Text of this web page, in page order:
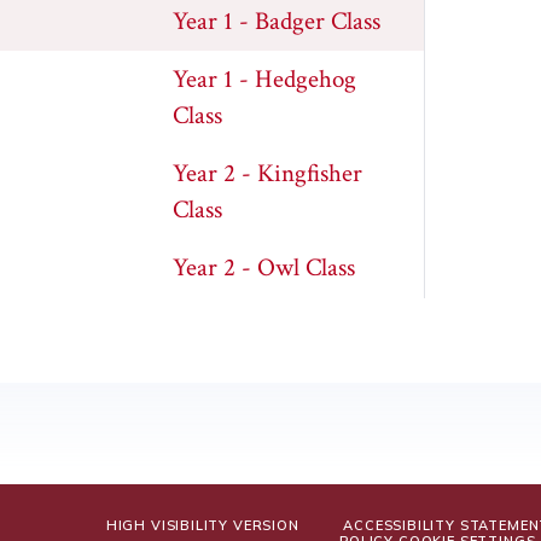
Year 1 - Badger Class
Year 1 - Hedgehog
Class
Year 2 - Kingfisher
Class
Year 2 - Owl Class
HIGH VISIBILITY VERSION ACCESSIBILITY